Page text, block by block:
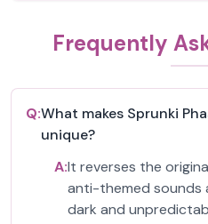
Frequently
Q:What makes Sprunki
unique?
A:It reverses the
anti-themed sounds
dark and